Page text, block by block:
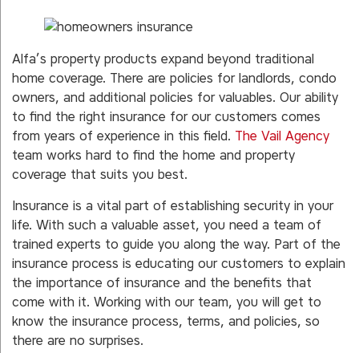
Alfa’s property products expand beyond traditional
home coverage. There are policies for landlords, condo
owners, and additional policies for valuables. Our ability
to find the right insurance for our customers comes
from years of experience in this field. The Vail Agency
team works hard to find the home and property
coverage that suits you best.
Insurance is a vital part of establishing security in your
life. With such a valuable asset, you need a team of
trained experts to guide you along the way. Part of the
insurance process is educating our customers to explain
the importance of insurance and the benefits that
come with it. Working with our team, you will get to
know the insurance process, terms, and policies, so
there are no surprises.